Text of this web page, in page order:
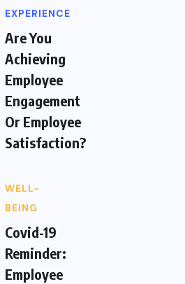
EXPERIENCE
Are You
Achieving
Employee
Engagement
Or Employee
Satisfaction?
WELL-
BEING
Covid-19
Reminder:
Employee